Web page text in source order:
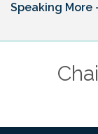
Speaking